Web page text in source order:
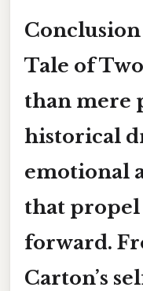
Tale of
than mere
historical
emotional
that
forward.
Carton’s